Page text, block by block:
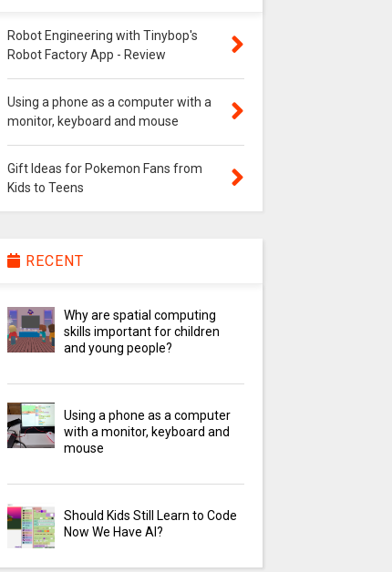
Robot Engineering with Tinybop's
Robot Factory App - Review
Using a phone as a computer with a
monitor, keyboard and mouse
Gift Ideas for Pokemon Fans from
Kids to Teens
RECENT
Why are spatial computing
skills important for children
and young people?
Using a phone as a computer
with a monitor, keyboard and
mouse
Should Kids Still Learn to Code
Now We Have AI?